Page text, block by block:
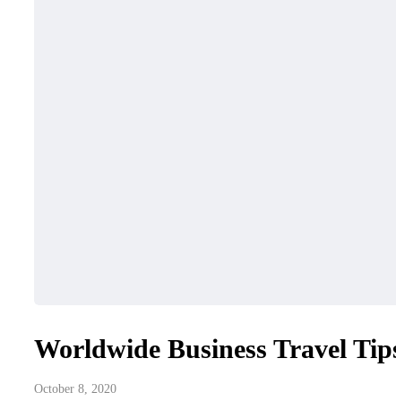
Worldwide Business Travel
October 8, 2020